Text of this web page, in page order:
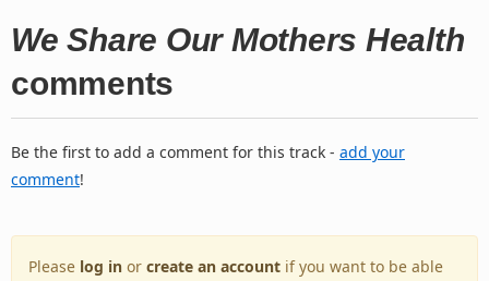
We Share Our Mothers Health
comments
Be the first to add a comment for this track - add your
comment!
Please log in or create an account if you want to be able